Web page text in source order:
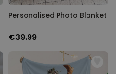
Personalised Photo Blanket
€39.99